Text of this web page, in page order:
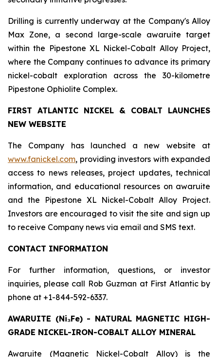
Drilling is currently underway at the Company's Alloy
Max Zone, a second large-scale awaruite target
within the Pipestone XL Nickel-Cobalt Alloy Project,
where the Company continues to advance its primary
nickel-cobalt exploration across the 30-kilometre
Pipestone Ophiolite Complex.
FIRST ATLANTIC NICKEL & COBALT LAUNCHES
NEW WEBSITE
The Company has launched a new website at
www.fanickel.com, providing investors with expanded
access to news releases, project updates, technical
information, and educational resources on awaruite
and the Pipestone XL Nickel-Cobalt Alloy Project.
Investors are encouraged to visit the site and sign up
to receive Company news via email and SMS text.
CONTACT INFORMATION
For further information, questions, or investor
inquiries, please call Rob Guzman at First Atlantic by
phone at +1-844-592-6337.
AWARUITE (Ni₃Fe) - NATURAL MAGNETIC HIGH-
GRADE NICKEL-IRON-COBALT ALLOY MINERAL
Awaruite (Magnetic Nickel-Cobalt Alloy) is the